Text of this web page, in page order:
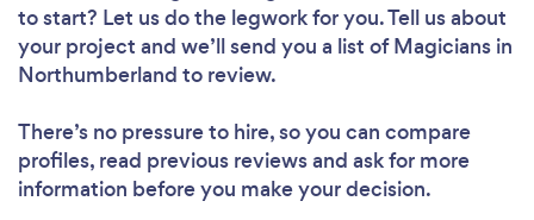
to start? Let us do the legwork for you. Tell us about
your project and we’ll send you a list of Magicians in
Northumberland to review.
There’s no pressure to hire, so you can compare
profiles, read previous reviews and ask for more
information before you make your decision.